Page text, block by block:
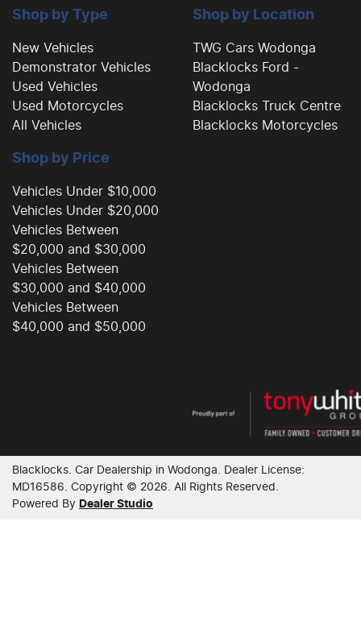
Cargo Net
Cargo Tie Down Hooks/Rings
Central Locking - Key Proximity
Central Locking - Once Mobile
Central Locking - Remote/Keyless
Chrome Door Handles - Exterior
Chrome Window Surrounds - Exterior
Clock - Digital
Shop by Type
New Vehicles
Demonstrator Vehicles
Used Vehicles
Used Motorcycles
All Vehicles
Shop by Location
TWG Cars Wodonga
Blacklocks Ford -
Wodonga
Blacklocks Truck Centre
Blacklocks Motorcycles
Shop by Price
Vehicles Under $10,000
Vehicles Under $20,000
Vehicles Between
$20,000 and $30,000
Vehicles Between
$30,000 and $40,000
Vehicles Between
$40,000 and $50,000
Blacklocks. Car Dealership in Wodonga. Dealer License:
MD16586. Copyright © 2026. All Rights Reserved.
Powered By Dealer Studio